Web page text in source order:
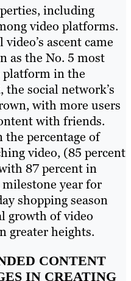
including
video platforms.
ascent came
as the No. 5 most
platform in the
social network’s
with more users
with friends.
the percentage of
video, (85 percent
87 percent in
milestone year for
shopping season
growth of video
greater heights.
CONTENT
IN CREATING